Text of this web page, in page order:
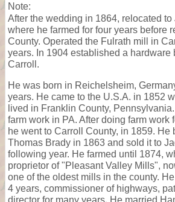
Note:
After the wedding in 1864, relocated to
where he farmed for four years before
County. Operated the Fulrath mill in
years. In 1904 established a hardware
Carroll.
He was born in Reichelsheim,
years. He came to the U.S.A. in 1852
lived in Franklin County,
farm work in PA. After doing farm work
he went to Carroll County, in 1859. He
Thomas Brady in 1863 and sold it to
following year. He farmed until 1874,
proprietor of "Pleasant Valley Mills",
one of the oldest mills in the county.
4 years, commissioner of highways,
director for many years. He married